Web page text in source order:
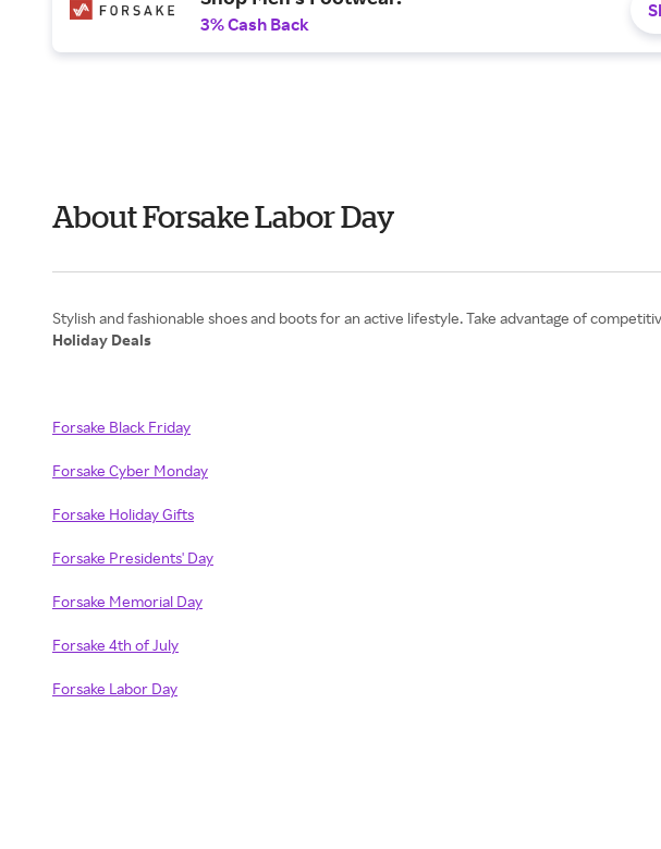
3% Cash Back
About Forsake Labor Day
Holiday Deals
Forsake Black Friday
Forsake Cyber Monday
Forsake Holiday Gifts
Forsake Presidents' Day
Forsake Memorial Day
Forsake 4th of July
Forsake Labor Day